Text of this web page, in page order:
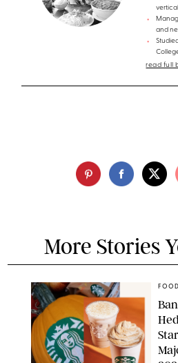
vertical
and
read full
More Stories
FOOD